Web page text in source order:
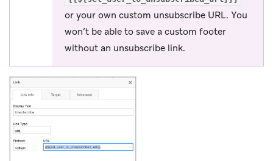
or your own custom unsubscribe URL. You
won’t be able to save a custom footer
without an unsubscribe link.